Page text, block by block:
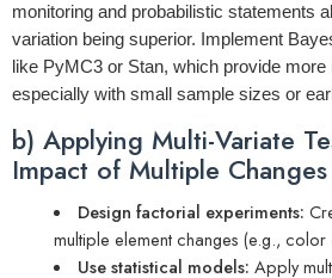
monitoring and probabilistic statements
variation being superior. Implement
like PyMC3 or Stan, which provide more
especially with small sample sizes or
b) Applying Multi-Variate
Impact of Multiple Changes
Design factorial experiments:
multiple element changes (e.g.,
Use statistical models: Apply